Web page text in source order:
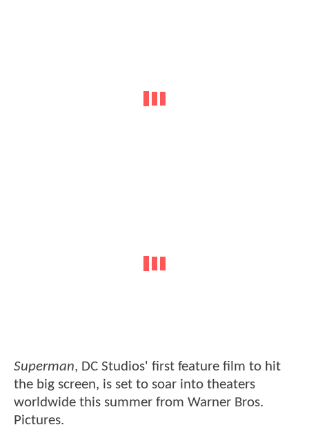
Superman, DC Studios' first feature film to hit
the big screen, is set to soar into theaters
worldwide this summer from Warner Bros.
Pictures.